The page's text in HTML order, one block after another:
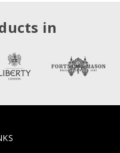
in